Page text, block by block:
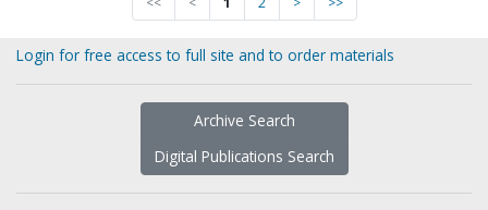
Login for free access to full site and to order materials
Archive Search
Digital Publications Search